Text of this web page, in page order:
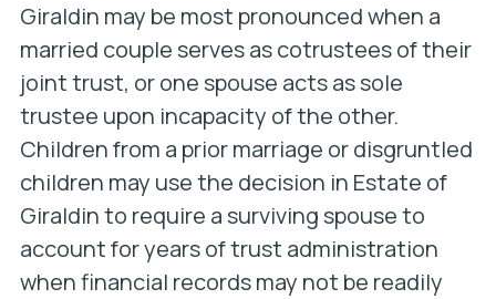
Giraldin may be most pronounced when a
married couple serves as cotrustees of their
joint trust, or one spouse acts as sole
trustee upon incapacity of the other.
Children from a prior marriage or disgruntled
children may use the decision in Estate of
Giraldin to require a surviving spouse to
account for years of trust administration
when financial records may not be readily